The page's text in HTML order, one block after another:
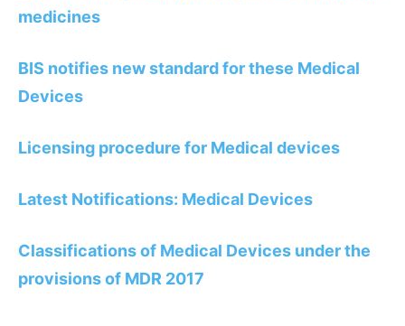
medicines
BIS notifies new standard for these Medical
Devices
Licensing procedure for Medical devices
Latest Notifications: Medical Devices
Classifications of Medical Devices under the
provisions of MDR 2017